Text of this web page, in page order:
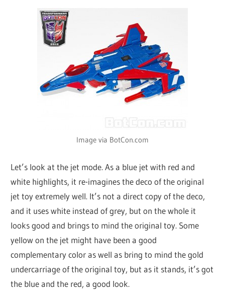
Image via BotCon.com
Let’s look at the jet mode. As a blue jet with red and
white highlights, it re-imagines the deco of the original
jet toy extremely well. It’s not a direct copy of the deco,
and it uses white instead of grey, but on the whole it
looks good and brings to mind the original toy. Some
yellow on the jet might have been a good
complementary color as well as bring to mind the gold
undercarriage of the original toy, but as it stands, it’s got
the blue and the red, a good look.